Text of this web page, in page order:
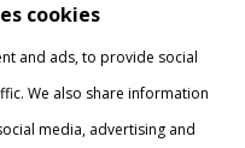
cookies
and ads, to provide social
We also share information
media, advertising and